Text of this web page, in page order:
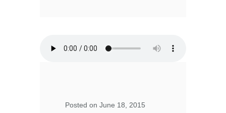
Posted on June 18, 2015